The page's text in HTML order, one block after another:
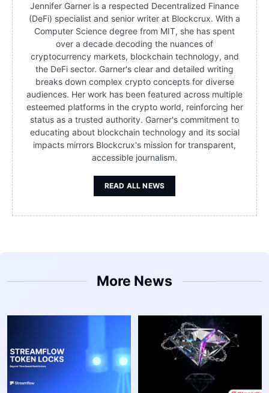
Jennifer Garner is a respected Decentralized Finance
(DeFi) specialist and senior writer at Blockcrux. With a
Computer Science degree from MIT, she has spent
over a decade decoding the nuances of
cryptocurrency markets, blockchain technology, and
the DeFi sector. Garner's clear and detailed writing
breaks down complex crypto concepts for diverse
audiences. Her work has been featured across multiple
esteemed platforms in the crypto world, reinforcing her
status as a trusted authority. Garner's commitment to
educating about blockchain technology and its social
impacts mirrors Blockcrux's mission for transparent,
accessible journalism.
READ ALL NEWS
More News